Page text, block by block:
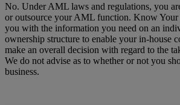
No. Under AML laws and regulations, you
or outsource your AML function. Know Your
you with the information you need on an
ownership structure to enable your in-house
make an overall decision with regard to the
We do not advise as to whether or not you
business.